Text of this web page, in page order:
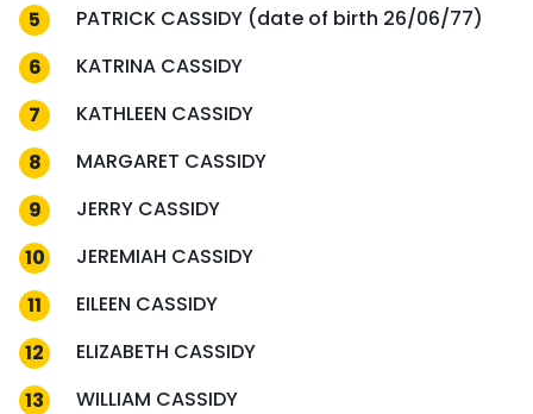
PATRICK CASSIDY (date of birth 26/06/77)
KATRINA CASSIDY
KATHLEEN CASSIDY
MARGARET CASSIDY
JERRY CASSIDY
JEREMIAH CASSIDY
EILEEN CASSIDY
ELIZABETH CASSIDY
WILLIAM CASSIDY